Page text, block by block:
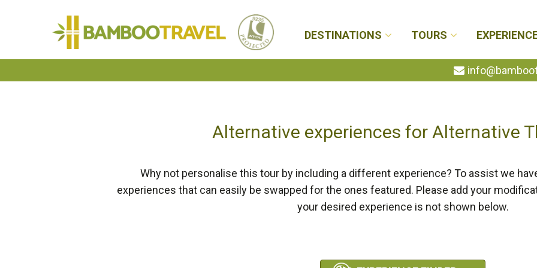
Travel
DESTINATIONS TOURS
Alternative experiences for Alternative
Why not personalise this tour by including a different experience? To assist we
experiences that can easily be swapped for the ones featured. Please add your
your desired experience is not shown below.